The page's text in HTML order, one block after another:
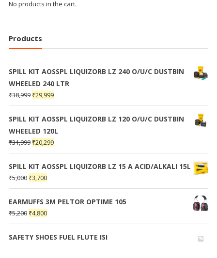
No products in the cart.
Products
SPILL KIT AOSSPL LIQUIZORB LZ 240 O/U/C DUSTBIN
WHEELED 240 LTR
₹38,999 ₹29,999
SPILL KIT AOSSPL LIQUIZORB LZ 120 O/U/C DUSTBIN
WHEELED 120L
₹31,999 ₹20,299
SPILL KIT AOSSPL LIQUIZORB LZ 15 A ACID/ALKALI 15L
₹5,000 ₹3,700
EARMUFFS 3M PELTOR OPTIME 105
₹5,200 ₹4,800
SAFETY SHOES FUEL FLUTE ISI